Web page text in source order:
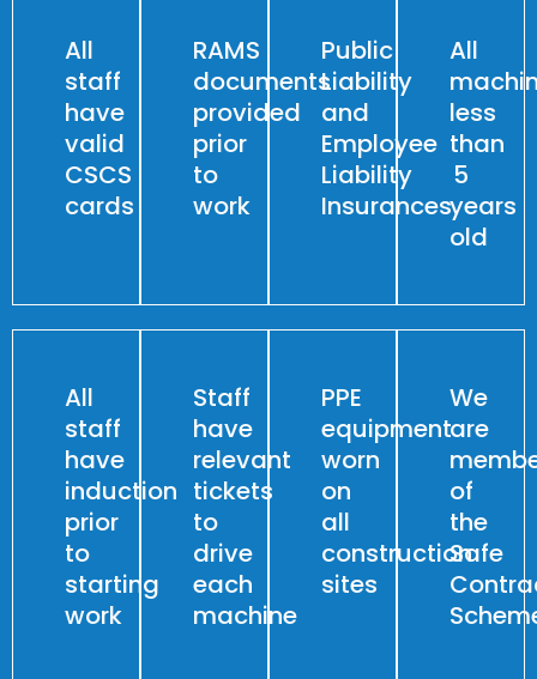
All
staff
have
valid
CSCS
cards
RAMS
documents
provided
prior
to
work
Public
Liability
and
Employee
Liability
Insurances
All
less
than
5
years
old
All
staff
have
induction
prior
to
starting
work
Staff
have
relevant
tickets
to
drive
each
machine
PPE
equipment
worn
on
all
construction
sites
We
are
of
the
Safe